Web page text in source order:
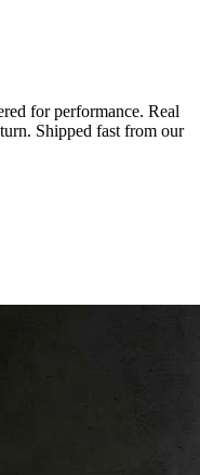
for performance. Real
Shipped fast from our